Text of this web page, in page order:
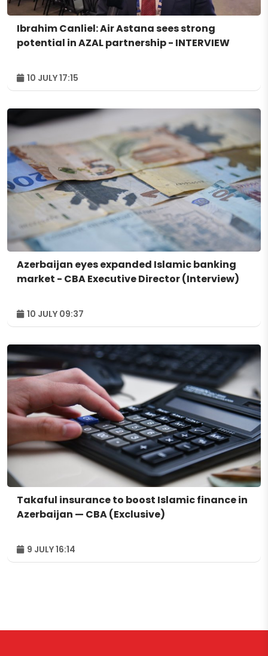
Ibrahim Canliel: Air Astana sees strong
potential in AZAL partnership - INTERVIEW
10 JULY 17:15
Azerbaijan eyes expanded Islamic banking
market - CBA Executive Director (Interview)
10 JULY 09:37
Takaful insurance to boost Islamic finance in
Azerbaijan — CBA (Exclusive)
9 JULY 16:14